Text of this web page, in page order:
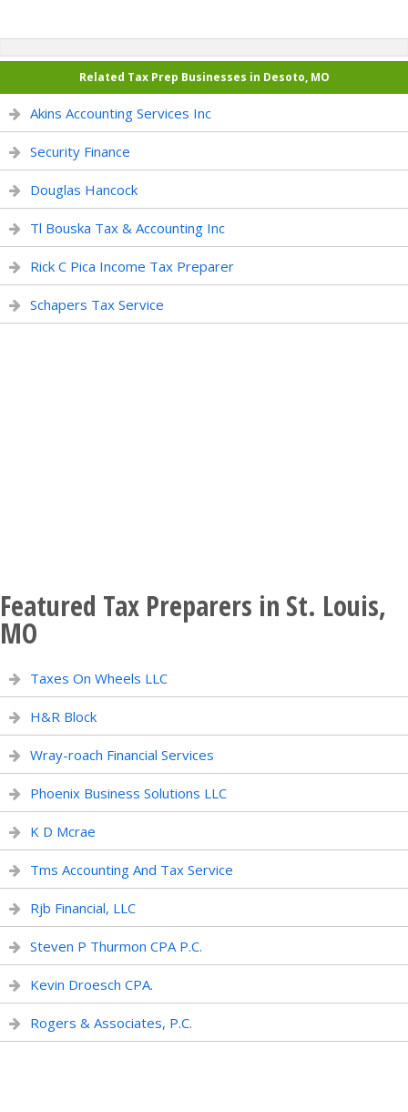
Related Tax Prep Businesses in Desoto, MO
Akins Accounting Services Inc
Security Finance
Douglas Hancock
Tl Bouska Tax & Accounting Inc
Rick C Pica Income Tax Preparer
Schapers Tax Service
Featured Tax Preparers in St. Louis,
MO
Taxes On Wheels LLC
H&R Block
Wray-roach Financial Services
Phoenix Business Solutions LLC
K D Mcrae
Tms Accounting And Tax Service
Rjb Financial, LLC
Steven P Thurmon CPA P.C.
Kevin Droesch CPA.
Rogers & Associates, P.C.